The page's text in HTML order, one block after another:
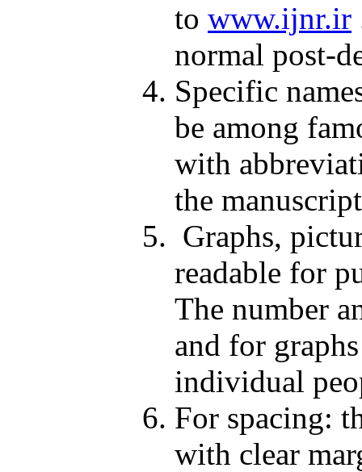
to www.ijnr.ir
normal post-
Specific
be among
with
the
Graphs,
readable for
The number
and for
individual
For spacing:
with clear